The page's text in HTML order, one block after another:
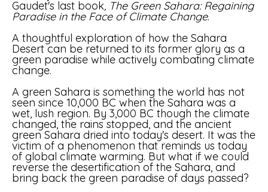
Gaudet's last book, The Green Sahara: Regaining
Paradise in the Face of Climate Change.
A thoughtful exploration of how the Sahara
Desert can be returned to its former glory as a
green paradise while actively combating climate
change.
A green Sahara is something the world has not
seen since 10,000 BC when the Sahara was a
wet, lush region. By 3,000 BC though the climate
changed, the rains stopped, and the ancient
green Sahara dried into today's desert. It was the
victim of a phenomenon that reminds us today
of global climate warming. But what if we could
reverse the desertification of the Sahara, and
bring back the green paradise of days passed?